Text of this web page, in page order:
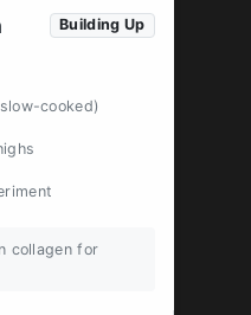
Building Up
cooked)
collagen for